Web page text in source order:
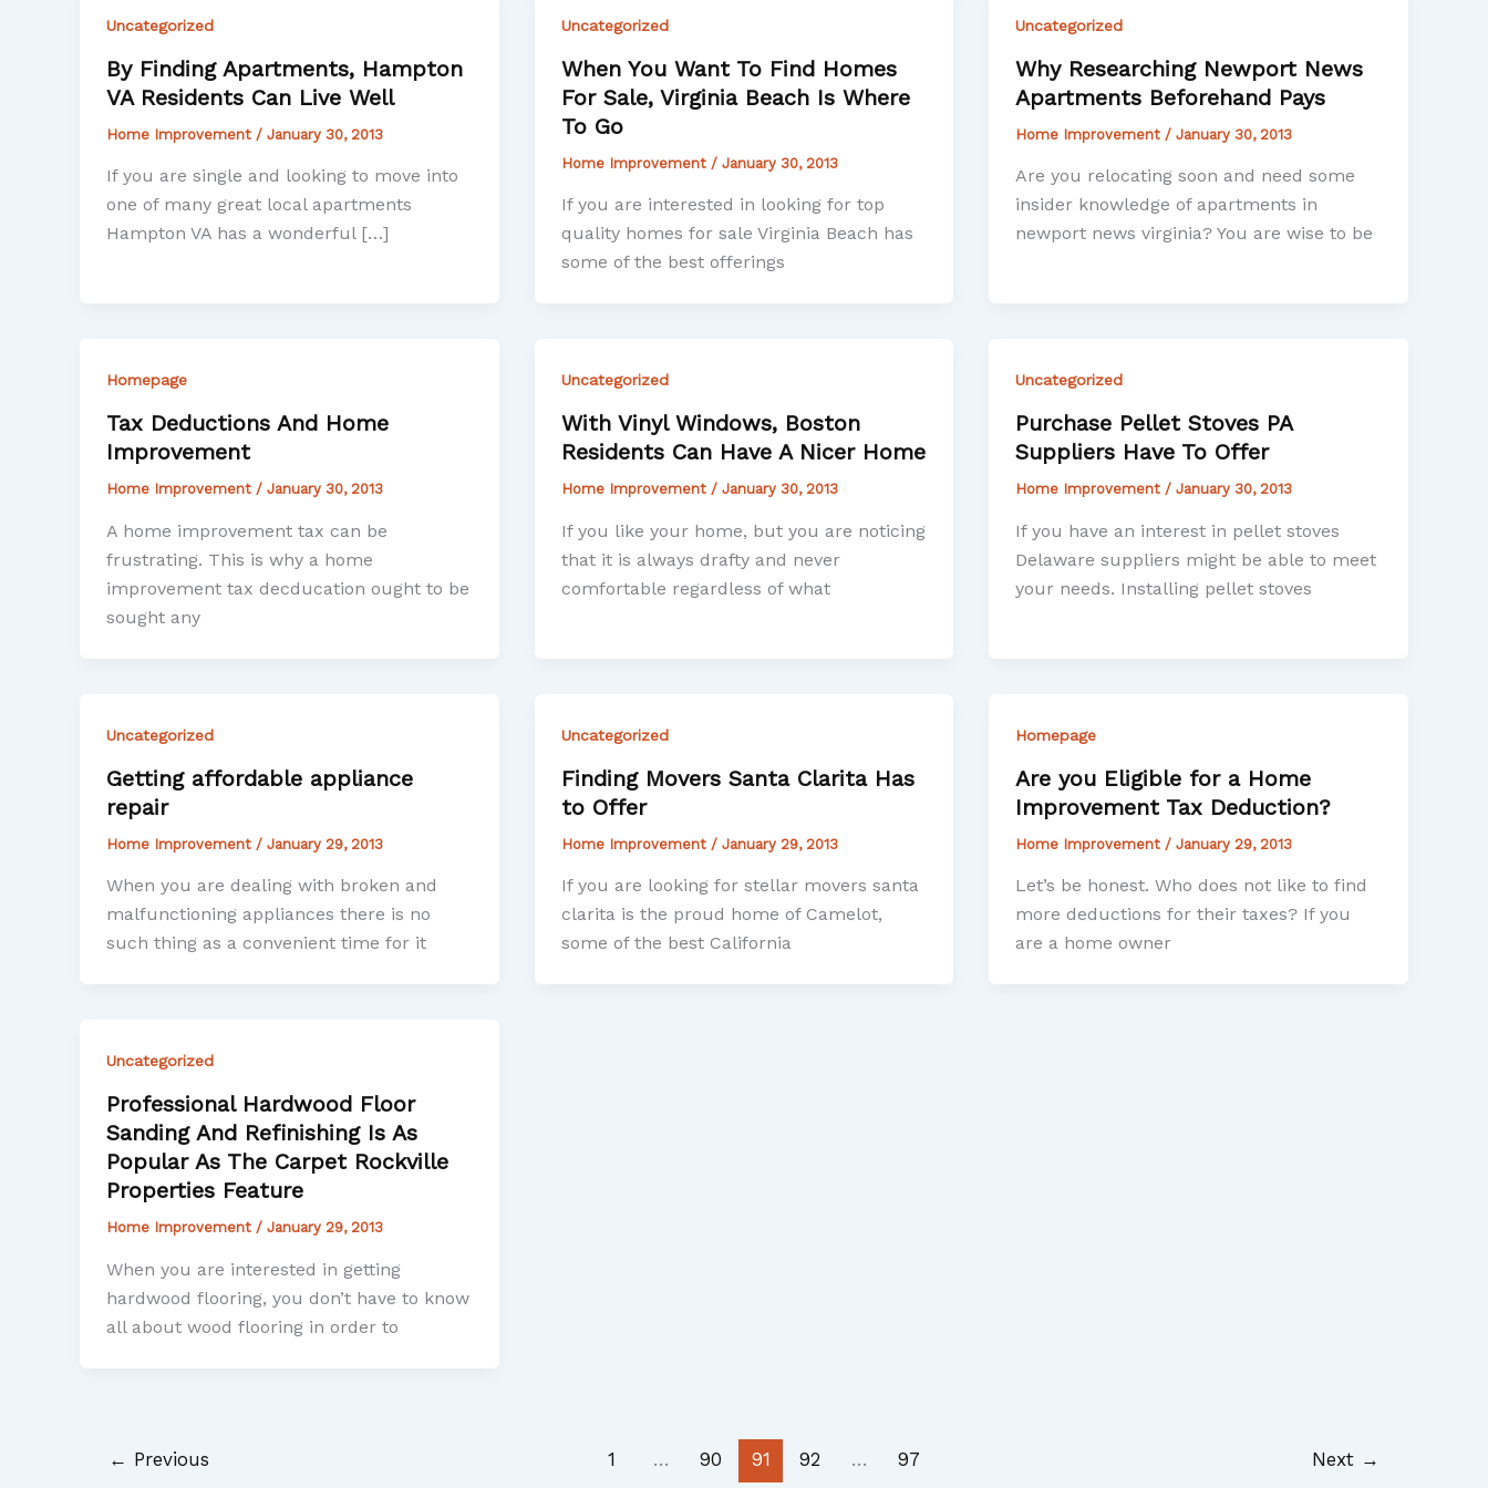
Uncategorized
By Finding Apartments, Hampton
VA Residents Can Live Well
Home Improvement / January 30, 2013
If you are single and looking to move into
one of many great local apartments
Hampton VA has a wonderful […]
Uncategorized
When You Want To Find Homes
For Sale, Virginia Beach Is Where
To Go
Home Improvement / January 30, 2013
If you are interested in looking for top
quality homes for sale Virginia Beach has
some of the best offerings
Uncategorized
Why Researching Newport News
Apartments Beforehand Pays
Home Improvement /January 30, 2013
Are you relocating soon and need some
insider knowledge of apartments in
newport news virginia? You are wise to be
Homepage
Tax Deductions And Home
Improvement
Home Improvement / January 30, 2013
A home improvement tax can be
frustrating. This is why a home
improvement tax decducation ought to be
sought any
Uncategorized
With Vinyl Windows, Boston
Residents Can Have A Nicer Home
Home Improvement / January 30, 2013
If you like your home, but you are noticing
that it is always drafty and never
comfortable regardless of what
Uncategorized
Purchase Pellet Stoves PA
Suppliers Have To Offer
Home Improvement/January 30, 2013
If you have an interest in pellet stoves
Delaware suppliers might be able to meet
your needs. Installing pellet stoves
Uncategorized
Getting affordable appliance
repair
Home Improvement / January 29, 2013
When you are dealing with broken and
malfunctioning appliances there is no
such thing as a convenient time for it
Uncategorized
Finding Movers Santa Clarita Has
to Offer
Home Improvement / January 29, 2013
If you are looking for stellar movers santa
clarita is the proud home of Camelot,
some of the best California
Homepage
Are you Eligible for a Home
Improvement Tax Deduction?
Home Improvement /January 29, 2013
Let’s be honest. Who does not like to find
more deductions for their taxes? If you
are a home owner
Uncategorized
Professional Hardwood Floor
Sanding And Refinishing Is As
Popular As The Carpet Rockville
Properties Feature
Home Improvement / January 29, 2013
When you are interested in getting
hardwood flooring, you don’t have to know
all about wood flooring in order to
← Previous 1 … 90 91 92 … 97 Next →